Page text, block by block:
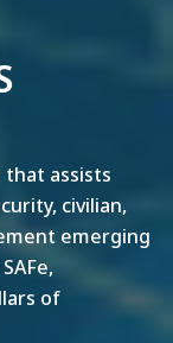
that assists
civilian,
emerging
of